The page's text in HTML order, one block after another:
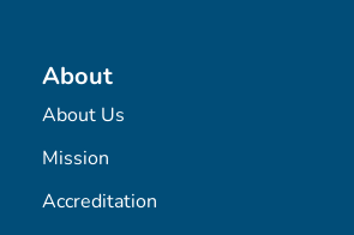
About
About Us
Mission
Accreditation